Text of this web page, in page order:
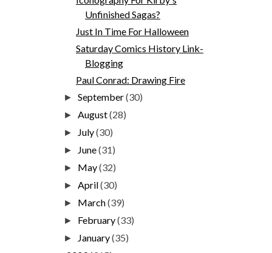
Unfinished Sagas?
Just In Time For Halloween
Saturday Comics History Link-
Blogging
Paul Conrad: Drawing Fire
►September(30)
►August(28)
► July(30)
► June(31)
► May(32)
►April(30)
► March(39)
► February(33)
► January(35)